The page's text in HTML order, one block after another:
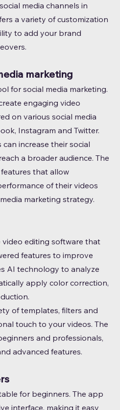
media channels in
a variety of customization
to add your brand
marketing
for social media marketing.
engaging video
on various social media
Instagram and Twitter.
increase their social
a broader audience. The
that allow
of their videos
marketing strategy.
video editing software that
features to improve
AI technology to analyze
apply color correction,
of templates, filters and
touch to your videos. The
and professionals,
advanced features.
for beginners. The app
interface, making it easy